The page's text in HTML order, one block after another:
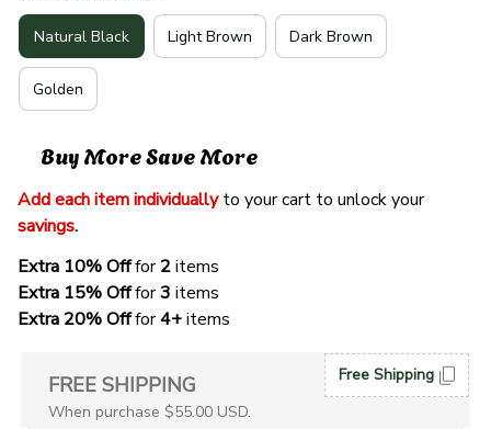
Natural Black Light Brown Dark Brown
Golden
Buy More Save More
Add each item individually
to your cart to unlock your
savings.
Extra 10% Off for 2 items
Extra 15% Off for 3 items
Extra 20% Off for 4+ items
FREE SHIPPING
When purchase $55.00 USD.
Free Shipping